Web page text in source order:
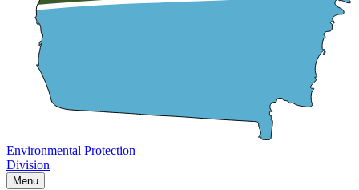
Environmental Protection
Division
Menu